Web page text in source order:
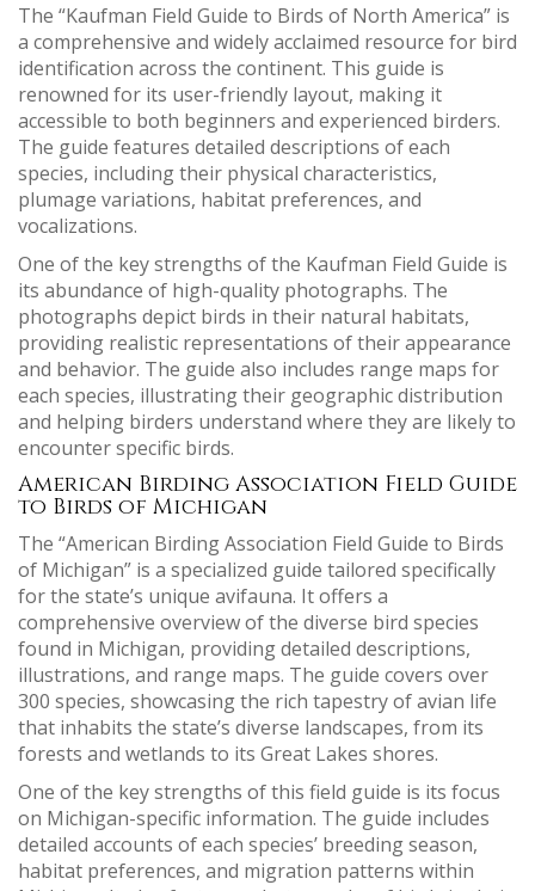
The “Kaufman Field Guide to Birds of North America” is
a comprehensive and widely acclaimed resource for bird
identification across the continent. This guide is
renowned for its user-friendly layout, making it
accessible to both beginners and experienced birders.
The guide features detailed descriptions of each
species, including their physical characteristics,
plumage variations, habitat preferences, and
vocalizations.
One of the key strengths of the Kaufman Field Guide is
its abundance of high-quality photographs. The
photographs depict birds in their natural habitats,
providing realistic representations of their appearance
and behavior. The guide also includes range maps for
each species, illustrating their geographic distribution
and helping birders understand where they are likely to
encounter specific birds.
American Birding Association Field Guide
to Birds of Michigan
The “American Birding Association Field Guide to Birds
of Michigan” is a specialized guide tailored specifically
for the state’s unique avifauna. It offers a
comprehensive overview of the diverse bird species
found in Michigan, providing detailed descriptions,
illustrations, and range maps. The guide covers over
300 species, showcasing the rich tapestry of avian life
that inhabits the state’s diverse landscapes, from its
forests and wetlands to its Great Lakes shores.
One of the key strengths of this field guide is its focus
on Michigan-specific information. The guide includes
detailed accounts of each species’ breeding season,
habitat preferences, and migration patterns within